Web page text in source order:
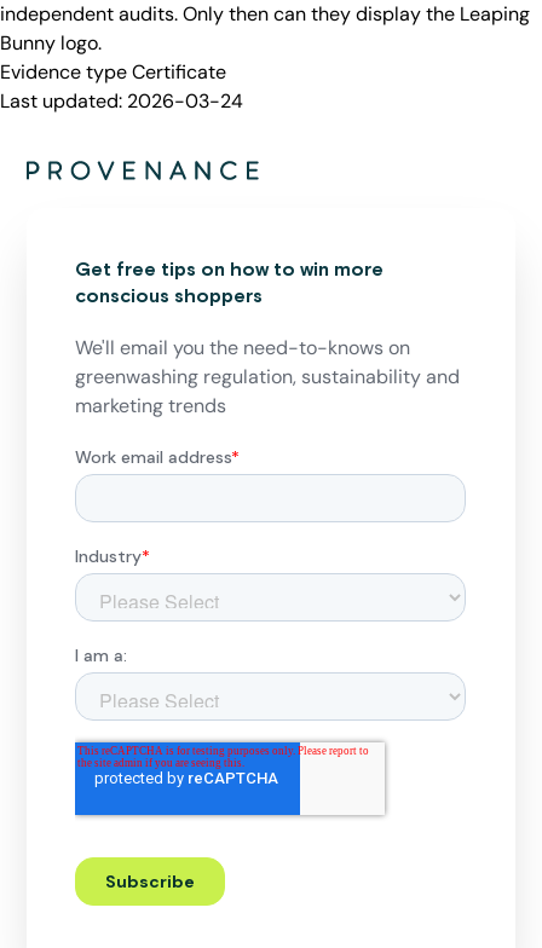
independent audits. Only then can they display the Leaping
Bunny logo.
Evidence typeCertificate
Last updated: 2026-03-24
Get free tips on how to win more
conscious shoppers
We'll email you the need-to-knows on
greenwashing regulation, sustainability and
marketing trends